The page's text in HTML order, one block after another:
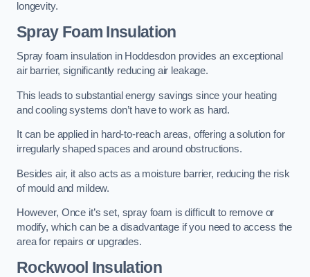
longevity.
Spray Foam Insulation
Spray foam insulation in Hoddesdon provides an exceptional
air barrier, significantly reducing air leakage.
This leads to substantial energy savings since your heating
and cooling systems don’t have to work as hard.
It can be applied in hard-to-reach areas, offering a solution for
irregularly shaped spaces and around obstructions.
Besides air, it also acts as a moisture barrier, reducing the risk
of mould and mildew.
However, Once it’s set, spray foam is difficult to remove or
modify, which can be a disadvantage if you need to access the
area for repairs or upgrades.
Rockwool Insulation